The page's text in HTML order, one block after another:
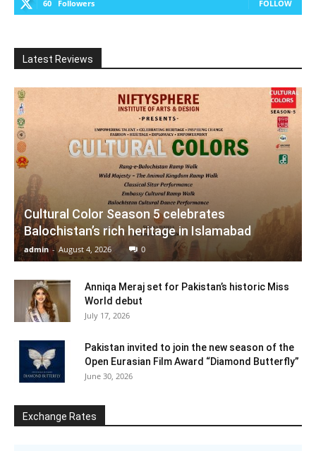
60 Followers FOLLOW
Latest Reviews
Cultural Color Season 5 celebrates
Balochistan’s rich heritage in Islamabad
admin - August 4, 2026 0
Anniqa Meraj set for Pakistan’s historic Miss
World debut
July 17, 2026
Pakistan invited to join the new season of the
Open Eurasian Film Award “Diamond Butterfly”
June 30, 2026
Exchange Rates